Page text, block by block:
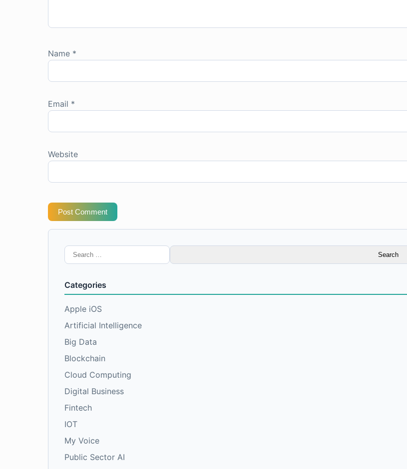
Name *
Email *
Website
Post Comment
Search
for:
Categories
Apple iOS
Artificial Intelligence
Big Data
Blockchain
Cloud Computing
Digital Business
Fintech
IOT
My Voice
Public Sector AI